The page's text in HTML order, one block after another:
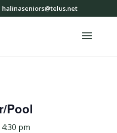
halinaseniors@telus.net
Pool
4:30 pm